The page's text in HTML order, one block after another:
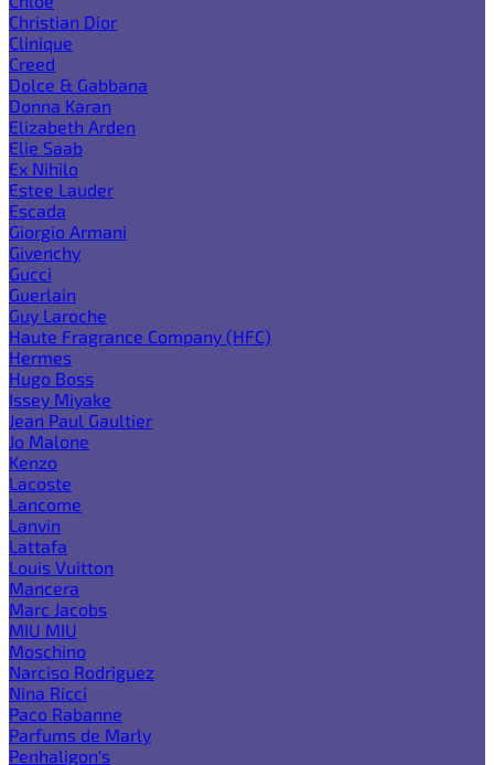
Christian Dior
Clinique
Creed
Dolce & Gabbana
Donna Karan
Elizabeth Arden
Elie Saab
Ex Nihilo
Estee Lauder
Escada
Giorgio Armani
Givenchy
Gucci
Guerlain
Guy Laroche
Haute Fragrance Company (HFC)
Hermes
Hugo Boss
Issey Miyake
Jean Paul Gaultier
Jo Malone
Kenzo
Lacoste
Lancome
Lanvin
Lattafa
Louis Vuitton
Mancera
Marc Jacobs
MIU MIU
Moschino
Narciso Rodriguez
Nina Ricci
Paco Rabanne
Parfums de Marly
Penhaligon's